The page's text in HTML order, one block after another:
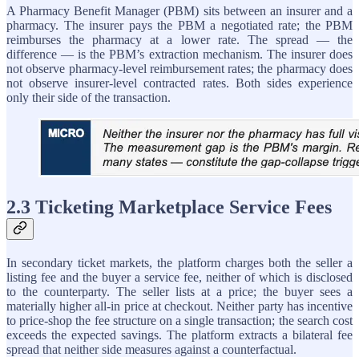
A Pharmacy Benefit Manager (PBM) sits between an insurer and a
pharmacy. The insurer pays the PBM a negotiated rate; the PBM
reimburses the pharmacy at a lower rate. The spread — the
difference — is the PBM’s extraction mechanism. The insurer does
not observe pharmacy-level reimbursement rates; the pharmacy does
not observe insurer-level contracted rates. Both sides experience
only their side of the transaction.
2.3 Ticketing Marketplace Service Fees
In secondary ticket markets, the platform charges both the seller a
listing fee and the buyer a service fee, neither of which is disclosed
to the counterparty. The seller lists at a price; the buyer sees a
materially higher all-in price at checkout. Neither party has incentive
to price-shop the fee structure on a single transaction; the search cost
exceeds the expected savings. The platform extracts a bilateral fee
spread that neither side measures against a counterfactual.